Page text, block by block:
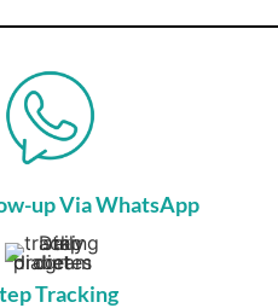
up Via WhatsApp
Tracking